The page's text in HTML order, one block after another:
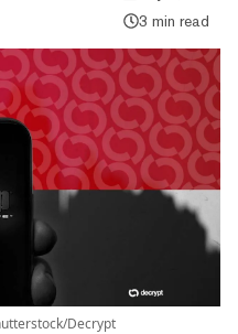
3 min read
Decrypt